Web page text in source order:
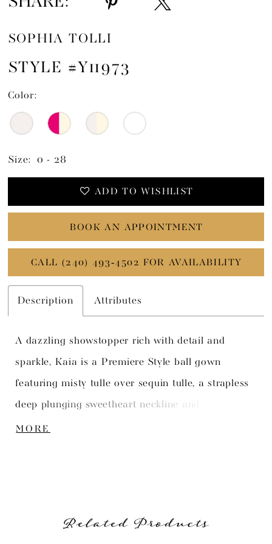
SOPHIA TOLLI
STYLE #Y11973
Color:
Size: 0 - 28
ADD TO WISHLIST
BOOK AN APPOINTMENT
CALL (240) 493‑4502 FOR AVAILABILITY
Description Attributes
A dazzling showstopper rich with detail and
sparkle, Kaia is a Premiere Style ball gown
featuring misty tulle over sequin tulle, a strapless
deep plunging sweetheart neckline and an on-
trend semi-sheer bodice. A mixture of tender lace
detachable straps are included.
MORE
Related Products